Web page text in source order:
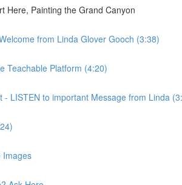
Here, Painting the Grand Canyon
from Linda Glover Gooch (3:38)
Teachable Platform (4:20)
- LISTEN to important Message from Linda
Images